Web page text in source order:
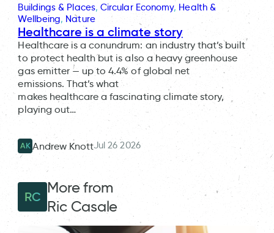
Buildings & Places, Circular Economy, Health &
Wellbeing, Nature
Healthcare is a climate story
Healthcare is a conundrum: an industry that’s built
to protect health but is also a heavy greenhouse
gas emitter — up to 4.4% of global net
emissions. That’s what
makes healthcare a fascinating climate story,
playing out…
AK Andrew KnottJul 26 2026
RC
More from
Ric Casale